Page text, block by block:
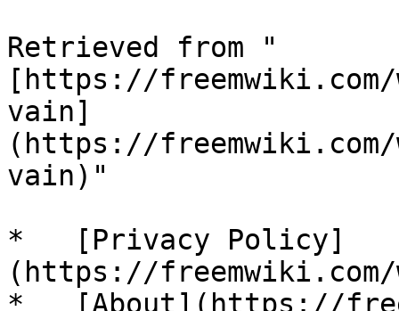
Retrieved from "
[https://
vain]
(https://
vain)"
*   [Privacy Policy]
(https://
*   [About](https://